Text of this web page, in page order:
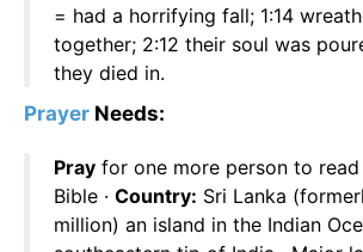
= had a horrifying fall; 1:14
together; 2:12 their soul was
they died in.
Prayer Needs:
Pray for one more person to
Bible · Country: Sri Lanka
million) an island in the Indian